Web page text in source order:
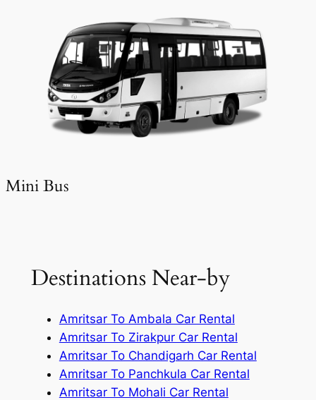
Mini Bus
Destinations Near-by
Amritsar To Ambala Car Rental
Amritsar To Zirakpur Car Rental
Amritsar To Chandigarh Car Rental
Amritsar To Panchkula Car Rental
Amritsar To Mohali Car Rental